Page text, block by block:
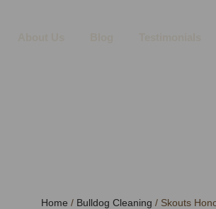
Home / Bulldog Cleaning / Skouts